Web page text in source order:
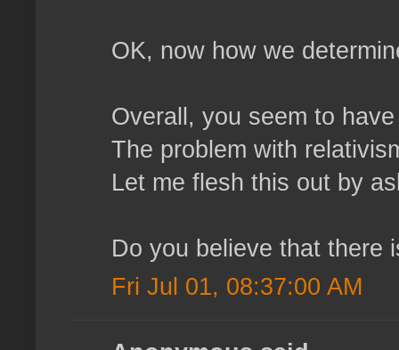
OK, now how we
Overall, you seem to
The problem with
Let me flesh this out by
Do you believe that there
Fri Jul 01, 08:37:00 AM